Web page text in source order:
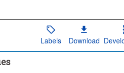
Labels Download